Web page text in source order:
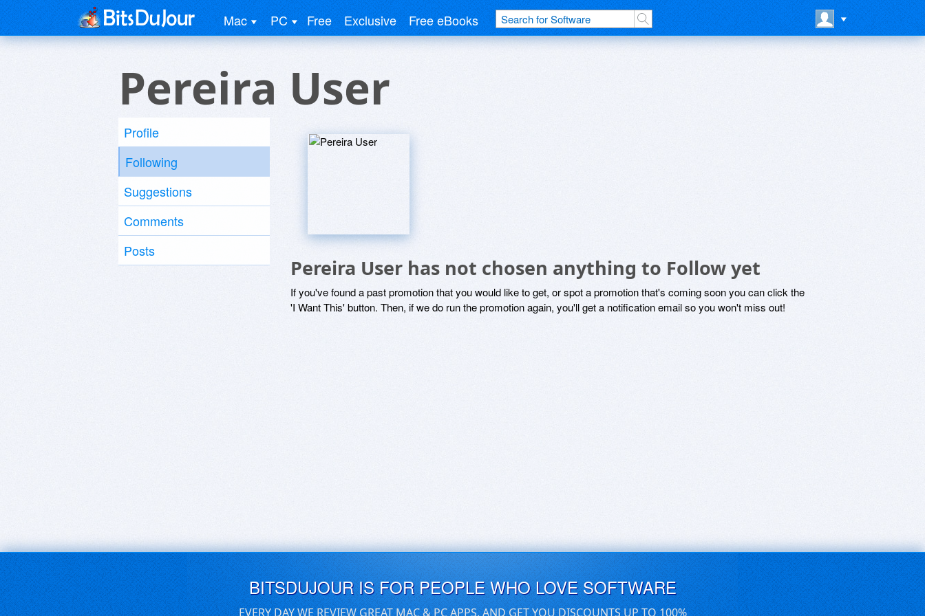
Mac PC Free Exclusive Free eBooks
Pereira User
Profile
Following
Suggestions
Comments
Posts
Pereira User has not chosen anything to Follow yet
If you've found a past promotion that you would like to get, or spot a promotion that's coming soon you can click the
'I Want This' button. Then, if we do run the promotion again, you'll get a notification email so you won't miss out!
BITSDUJOUR IS FOR PEOPLE WHO LOVE SOFTWARE
EVERY DAY WE REVIEW GREAT MAC & PC APPS, AND GET YOU DISCOUNTS UP TO 100%